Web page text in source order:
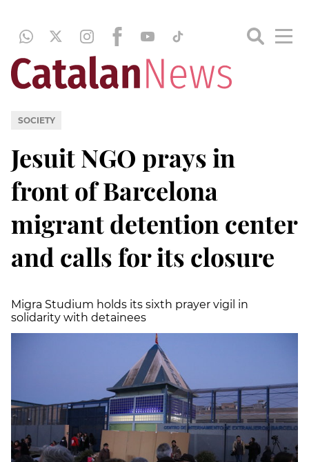
SOCIETY
Jesuit NGO prays in
front of Barcelona
migrant detention center
and calls for its closure
Migra Studium holds its sixth prayer vigil in
solidarity with detainees